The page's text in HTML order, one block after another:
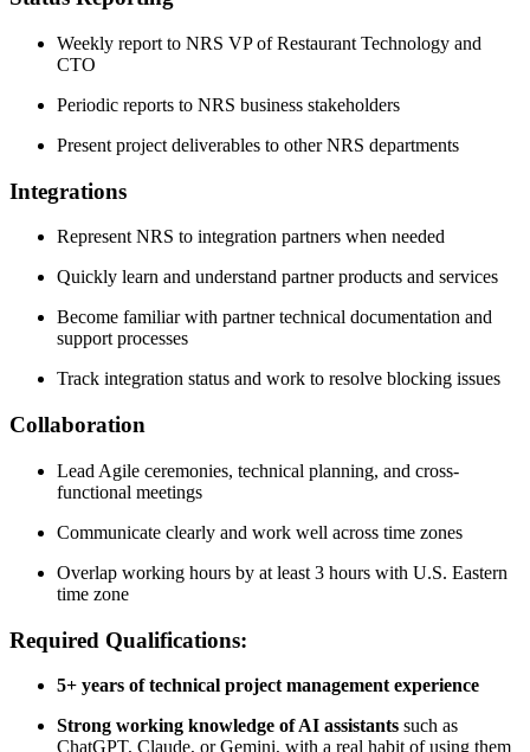
Weekly report to NRS VP of Restaurant Technology and
CTO
Periodic reports to NRS business stakeholders
Present project deliverables to other NRS departments
Integrations
Represent NRS to integration partners when needed
Quickly learn and understand partner products and services
Become familiar with partner technical documentation and
support processes
Track integration status and work to resolve blocking issues
Collaboration
Lead Agile ceremonies, technical planning, and cross-
functional meetings
Communicate clearly and work well across time zones
Overlap working hours by at least 3 hours with U.S. Eastern
time zone
Required Qualifications:
5+ years of technical project management experience
Strong working knowledge of AI assistants such as
ChatGPT, Claude, or Gemini, with a real habit of using them